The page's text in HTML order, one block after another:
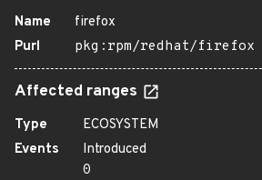
Name
firefox
Purl
pkg:rpm/redhat/firefox
Affected ranges
Type
ECOSYSTEM
Events
Introduced
0